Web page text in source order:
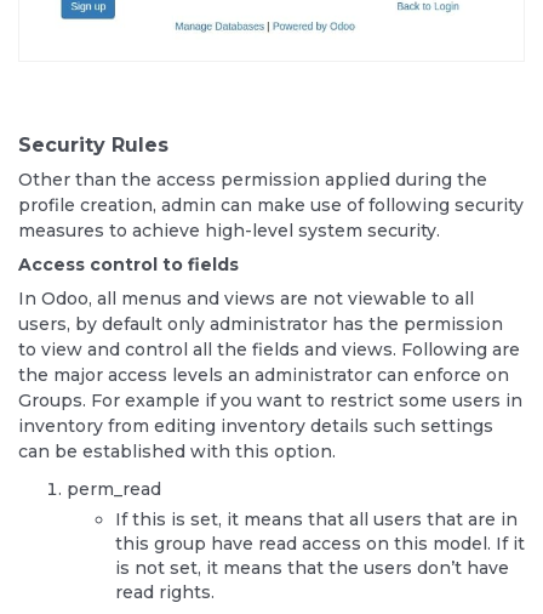
Security Rules
Other than the access permission applied during the
profile creation, admin can make use of following security
measures to achieve high-level system security.
Access control to fields
In Odoo, all menus and views are not viewable to all
users, by default only administrator has the permission
to view and control all the fields and views. Following are
the major access levels an administrator can enforce on
Groups. For example if you want to restrict some users in
inventory from editing inventory details such settings
can be established with this option.
perm_read
If this is set, it means that all users that are in
this group have read access on this model. If it
is not set, it means that the users don’t have
read rights.